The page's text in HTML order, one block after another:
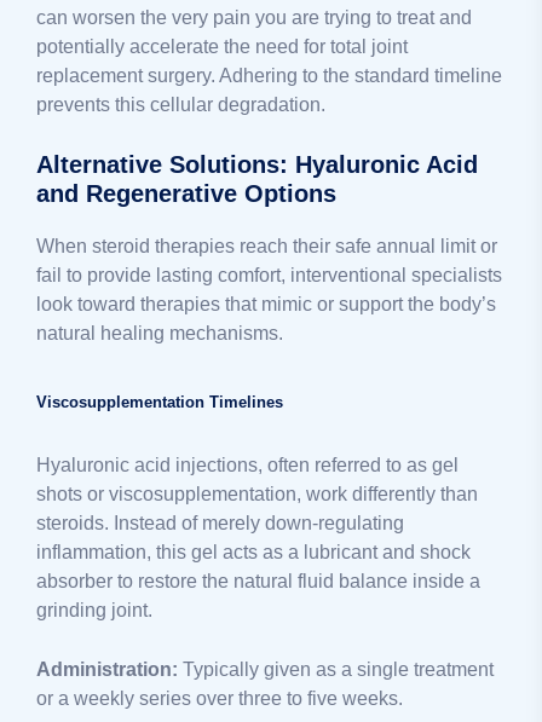
can worsen the very pain you are trying to treat and
potentially accelerate the need for total joint
replacement surgery. Adhering to the standard timeline
prevents this cellular degradation.
Alternative Solutions: Hyaluronic Acid
and Regenerative Options
When steroid therapies reach their safe annual limit or
fail to provide lasting comfort, interventional specialists
look toward therapies that mimic or support the body’s
natural healing mechanisms.
Viscosupplementation Timelines
Hyaluronic acid injections, often referred to as gel
shots or viscosupplementation, work differently than
steroids. Instead of merely down-regulating
inflammation, this gel acts as a lubricant and shock
absorber to restore the natural fluid balance inside a
grinding joint.
Administration: Typically given as a single treatment
or a weekly series over three to five weeks.